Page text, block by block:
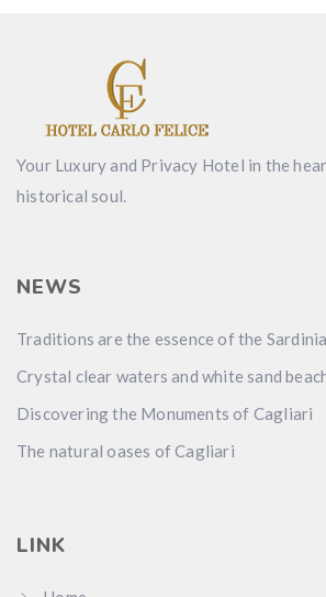
Your Luxury and Privacy Hotel in the
historical soul.
NEWS
Traditions are the essence of the
Crystal clear waters and white sand
Discovering the Monuments of Cagliari
The natural oases of Cagliari
LINK